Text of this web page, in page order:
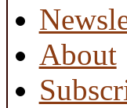
About